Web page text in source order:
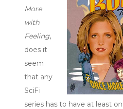
More
with
Feeling,
does it
seem
that any
SciFi
series has to have at least